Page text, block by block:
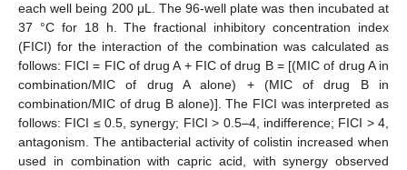
each well being 200 μL. The 96-well plate was then incubated at
37 °C for 18 h. The fractional inhibitory concentration index
(FICI) for the interaction of the combination was calculated as
follows: FICI = FIC of drug A + FIC of drug B = [(MIC of drug A in
combination/MIC of drug A alone) + (MIC of drug B in
combination/MIC of drug B alone)]. The FICI was interpreted as
follows: FICI ≤ 0.5, synergy; FICI > 0.5–4, indifference; FICI > 4,
antagonism. The antibacterial activity of colistin increased when
used in combination with capric acid, with synergy observed